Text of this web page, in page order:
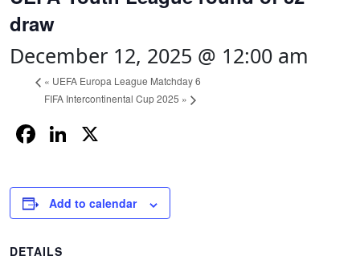
draw
December 12, 2025 @ 12:00 am
« UEFA Europa League Matchday 6
FIFA Intercontinental Cup 2025 »
Facebook
LinkedIn
Add to calendar
DETAILS